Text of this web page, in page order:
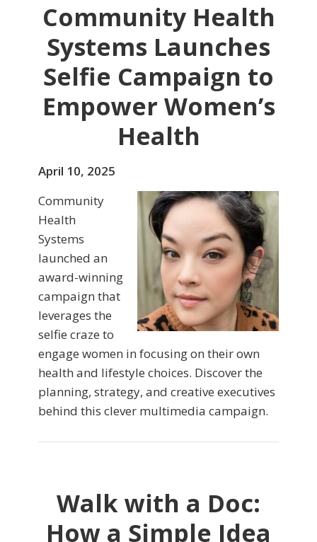
Community Health
Systems Launches
Selfie Campaign to
Empower Women’s
Health
April 10, 2025
Community
Health
Systems
launched an
award-winning
campaign that
leverages the
selfie craze to
engage women in focusing on their own
health and lifestyle choices. Discover the
planning, strategy, and creative executives
behind this clever multimedia campaign.
Walk with a Doc:
How a Simple Idea